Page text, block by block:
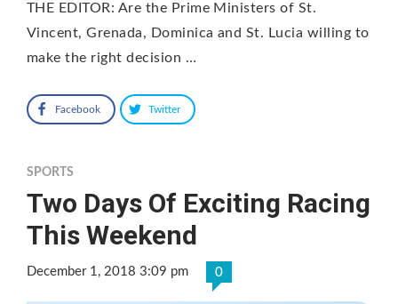
THE EDITOR: Are the Prime Ministers of St.
Vincent, Grenada, Dominica and St. Lucia willing to
make the right decision …
Facebook Twitter
SPORTS
Two Days Of Exciting Racing
This Weekend
December 1, 2018 3:09 pm 0